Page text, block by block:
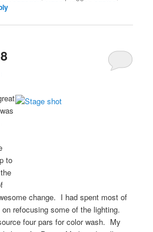
to
change. I had spent most of
refocusing some of the lighting.
four pars for color wash. My